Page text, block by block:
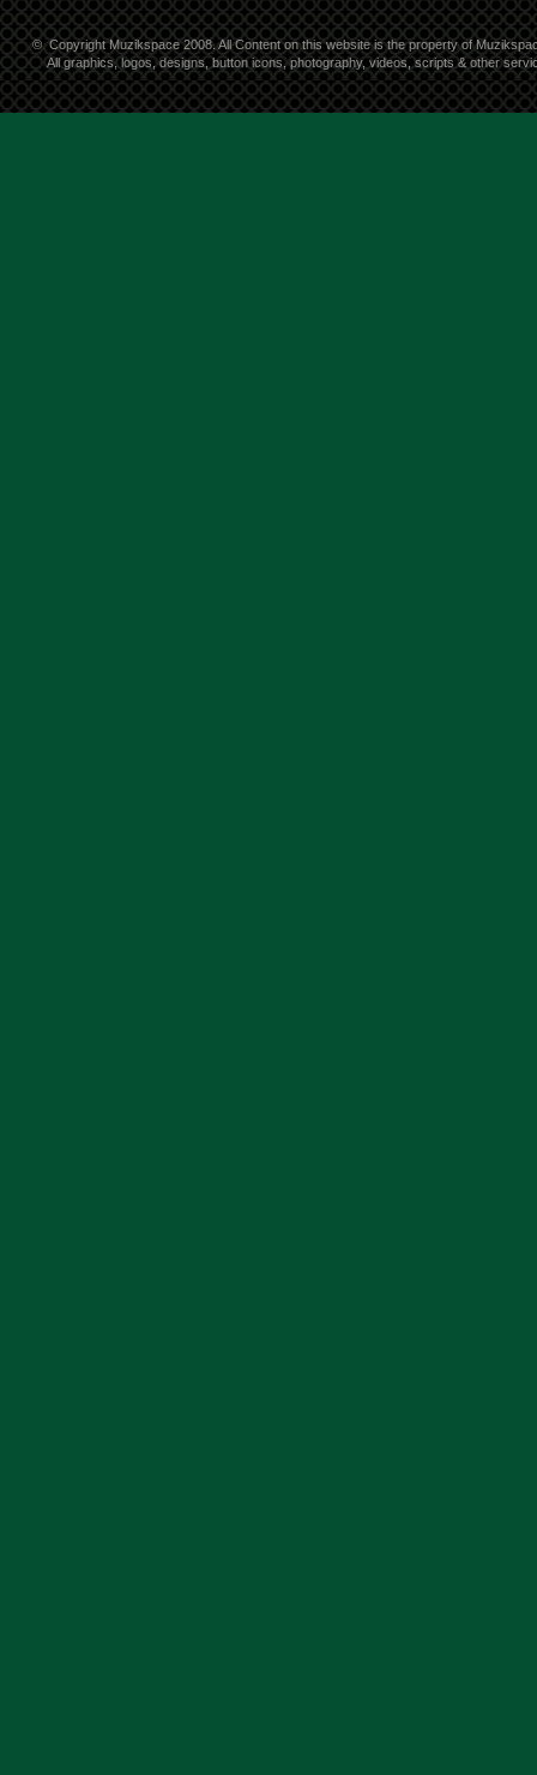
© Copyright Muzikspace 2008. All Content on this website is the property of
All graphics, logos, designs, button icons, photography, videos, scripts & other